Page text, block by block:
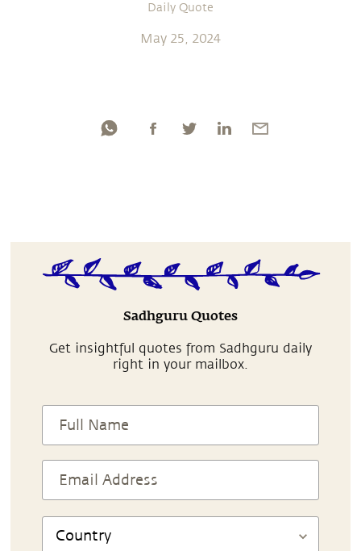
Daily Quote
May 25, 2024
Sadhguru Quotes
Get insightful quotes from Sadhguru daily
right in your mailbox.